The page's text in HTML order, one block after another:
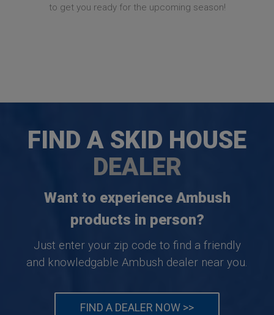
to get you ready for the upcoming season!
FIND A SKID HOUSE
DEALER
Want to experience Ambush
products in person?
Just enter your zip code to find a friendly
and knowledgable Ambush dealer near you.
FIND A DEALER NOW >>